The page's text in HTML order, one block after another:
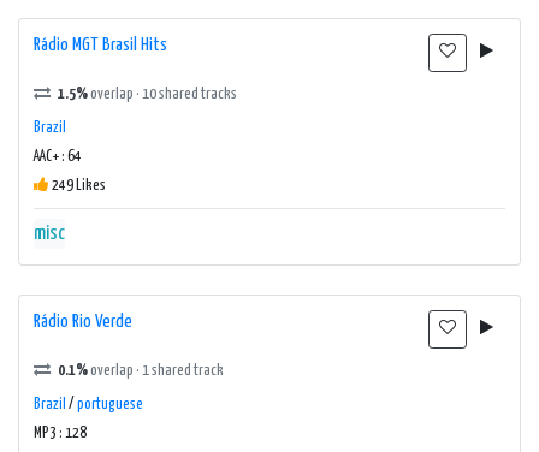
Rádio MGT Brasil Hits
1.5%overlap · 10 shared tracks
Brazil
AAC+ : 64
249 Likes
misc
Rádio Rio Verde
0.1%overlap · 1 shared track
Brazil / portuguese
MP3 : 128